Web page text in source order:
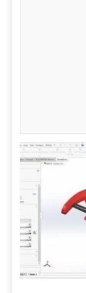
ERDs, and
natural
generate
SmartDraw or
provider like
Drive for
integrates
enterprise
Confluence
already